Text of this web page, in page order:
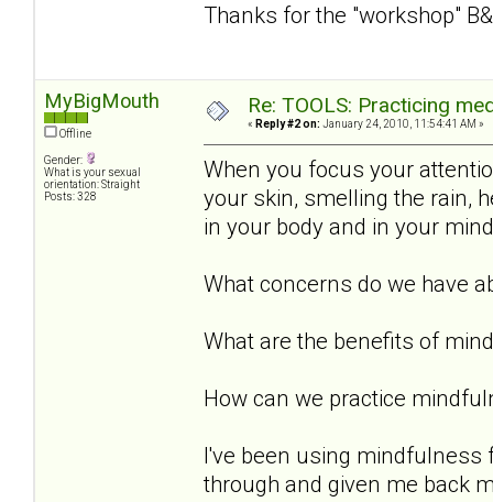
Thanks for the "workshop"
MyBigMouth
Offline
Gender:
What is your sexual
orientation: Straight
Posts: 328
Re: TOOLS: Practicing
« Reply #2 on: January 24, 2010, 11:54:41 AM »
When you focus your
your skin, smelling the rain,
in your body and in your
What concerns do we have
What are the benefits of
How can we practice
I've been using mindfulness
through and given me back